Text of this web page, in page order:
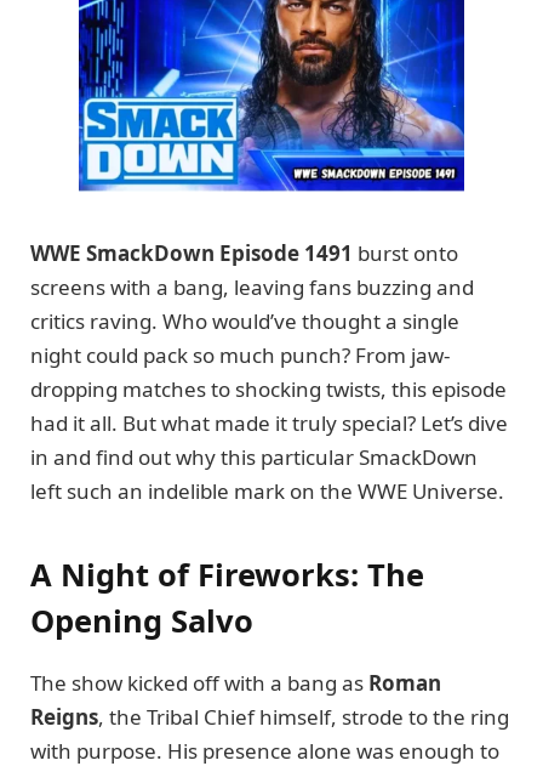
WWE SmackDown Episode 1491 burst onto
screens with a bang, leaving fans buzzing and
critics raving. Who would’ve thought a single
night could pack so much punch? From jaw-
dropping matches to shocking twists, this episode
had it all. But what made it truly special? Let’s dive
in and find out why this particular SmackDown
left such an indelible mark on the WWE Universe.
A Night of Fireworks: The
Opening Salvo
The show kicked off with a bang as Roman
Reigns, the Tribal Chief himself, strode to the ring
with purpose. His presence alone was enough to